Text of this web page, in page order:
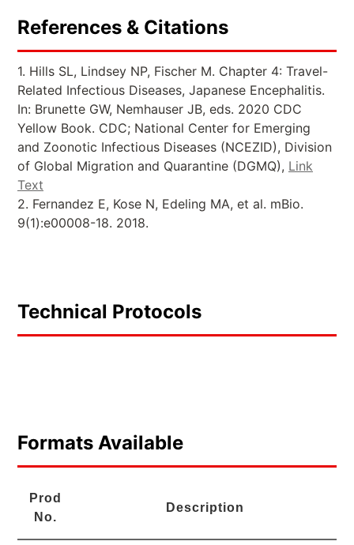
References & Citations
1. Hills SL, Lindsey NP, Fischer M. Chapter 4: Travel-
Related Infectious Diseases, Japanese Encephalitis.
In: Brunette GW, Nemhauser JB, eds. 2020 CDC
Yellow Book. CDC; National Center for Emerging
and Zoonotic Infectious Diseases (NCEZID), Division
of Global Migration and Quarantine (DGMQ), Link
Text
2. Fernandez E, Kose N, Edeling MA, et al. mBio.
9(1):e00008-18. 2018.
Technical Protocols
Formats Available
Prod
No.
Description